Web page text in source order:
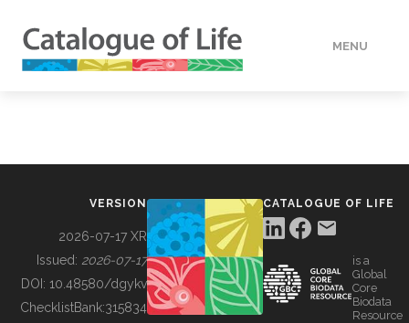
MENU
BUILDING COL
VERSION
2026-07-17 XR
Issued: 2026-07-17
DOI: 10.48580/dgykv
ChecklistBank:315834
CATALOGUE OF LIFE
is a
Global
Core
Biodata
Resource